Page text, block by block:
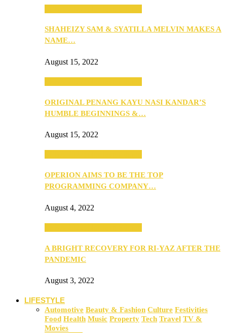
SHAHEIZY SAM & SYATILLA MELVIN MAKES A
NAME…
August 15, 2022
ORIGINAL PENANG KAYU NASI KANDAR’S
HUMBLE BEGINNINGS &…
August 15, 2022
OPERION AIMS TO BE THE TOP
PROGRAMMING COMPANY…
August 4, 2022
A BRIGHT RECOVERY FOR RI-YAZ AFTER THE
PANDEMIC
August 3, 2022
LIFESTYLE
Automotive Beauty & Fashion Culture Festivities
Food Health Music Property Tech Travel TV &
Movies